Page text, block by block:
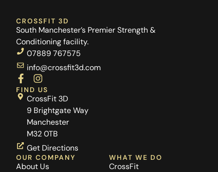
CROSSFIT 3D
South Manchester’s Premier Strength &
Conditioning facility.
07889 767575
info@crossfit3d.com
F
a
c
k
-
f
I
n
s
t
a
g
r
a
m
FIND US
CrossFit 3D
9 Brightgate Way
Manchester
M32 0TB
Get Directions
OUR COMPANY
About Us
WHAT WE DO
CrossFit